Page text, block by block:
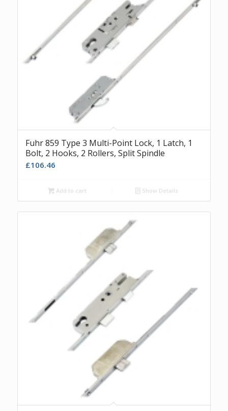
Fuhr 859 Type 3 Multi-Point Lock, 1 Latch, 1
Bolt, 2 Hooks, 2 Rollers, Split Spindle
£106.46
Add to cart Show Details